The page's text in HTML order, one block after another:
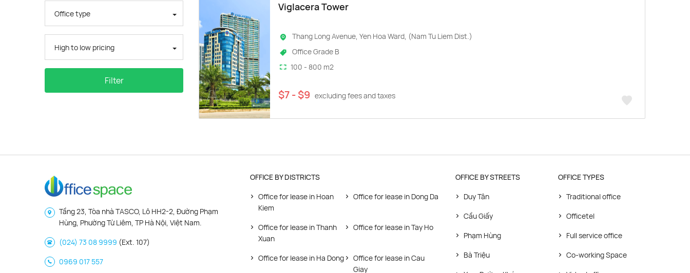
Office type
High to low pricing
Filter
Viglacera Tower
Thang Long Avenue, Yen Hoa Ward, (Nam Tu Liem Dist.)
Office Grade B
100 - 800 m2
$7 - $9 excluding fees and taxes
Tầng 23, Tòa nhà TASCO, Lô HH2-2, Đường Phạm
Hùng, Phường Từ Liêm, TP Hà Nội, Việt Nam.
(024) 73 08 9999 (Ext. 107)
0969 017 557
OFFICE BY DISTRICTS
Office for lease in Hoan
Kiem
Office for lease in Dong Da
Office for lease in Thanh
Xuan
Office for lease in Tay Ho
Office for lease in Ha Dong
Office for lease in Cau
Giay
OFFICE BY STREETS
Duy Tân
Cầu Giấy
Phạm Hùng
Bà Triệu
OFFICE TYPES
Traditional office
Officetel
Full service office
Co-working Space